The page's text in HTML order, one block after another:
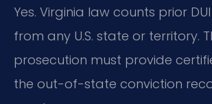
Yes. Virginia law counts prior
from any U.S. state or territory.
prosecution must provide
the out-of-state conviction